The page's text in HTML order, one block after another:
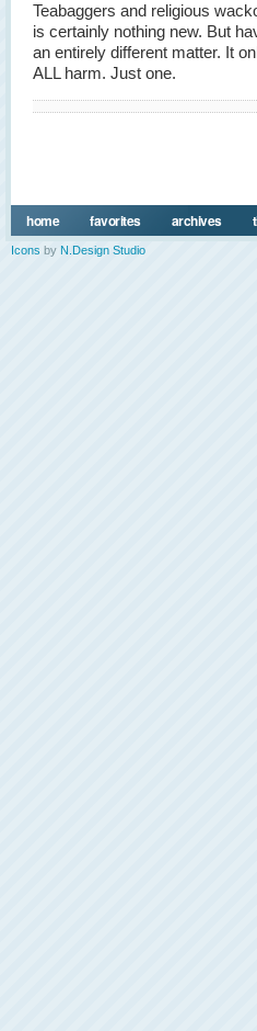
Teabaggers and religious
is certainly nothing new. But
an entirely different matter. It
ALL harm. Just one.
home favorites archives
Icons by N.Design Studio